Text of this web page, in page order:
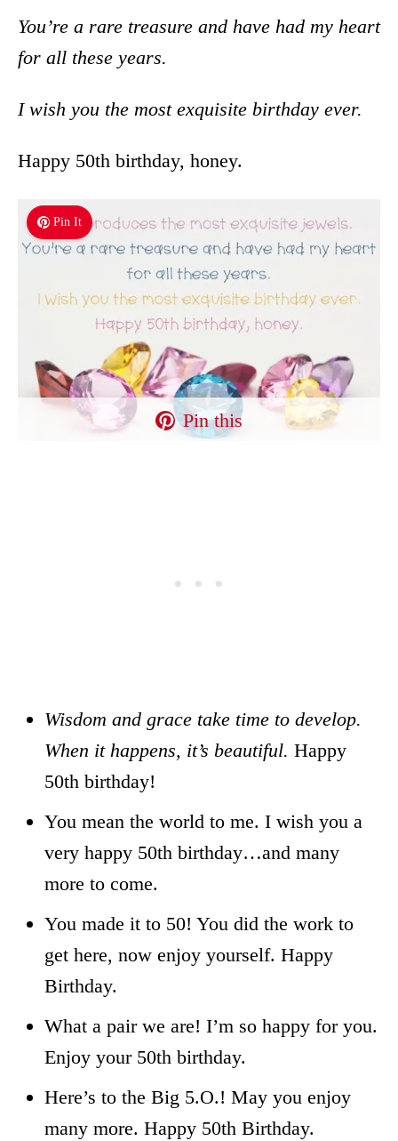
You’re a rare treasure and have had my heart
for all these years.
I wish you the most exquisite birthday ever.
Happy 50th birthday, honey.
Pin It
Pin this
Wisdom and grace take time to develop.
When it happens, it’s beautiful. Happy
50th birthday!
You mean the world to me. I wish you a
very happy 50th birthday…and many
more to come.
You made it to 50! You did the work to
get here, now enjoy yourself. Happy
Birthday.
What a pair we are! I’m so happy for you.
Enjoy your 50th birthday.
Here’s to the Big 5.O.! May you enjoy
many more. Happy 50th Birthday.